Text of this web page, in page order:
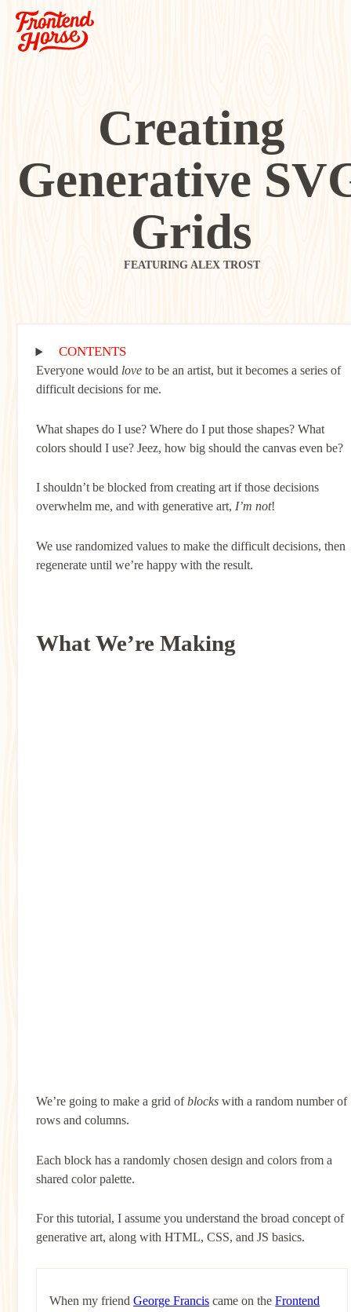
Creating
Generative
Grids
FEATURING ALEX TROST
CONTENTS
Everyone would loveto be an artist, but it becomes a series of
difficult decisions for me.
What shapes do I use? Where do I put those shapes? What
colors should I use? Jeez, how big should the canvas even be?
I shouldn’t be blocked from creating art if those decisions
overwhelm me, and with generative art, I’m not!
We use randomized values to make the difficult decisions, then
regenerate until we’re happy with the result.
What We’re Making
We’re going to make a grid ofblockswith a random number of
rows and columns.
Each block has a randomly chosen design and colors from a
shared color palette.
For this tutorial, I assume you understand the broad concept of
generative art, along with HTML, CSS, and JS basics.
When my friendGeorge Francis came on theFrontend